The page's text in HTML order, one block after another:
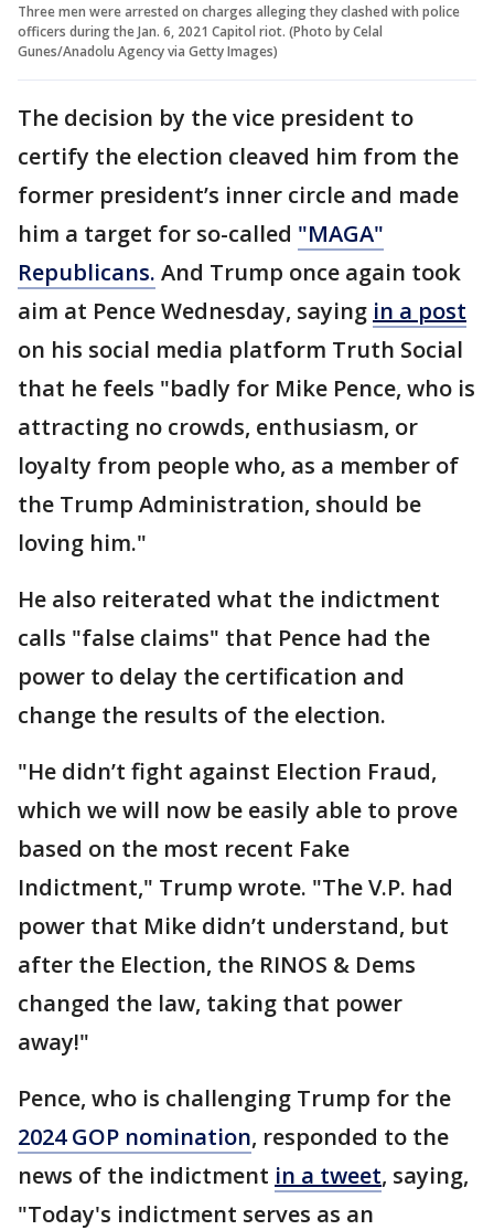
Three men were arrested on charges alleging they clashed with police
officers during the Jan. 6, 2021 Capitol riot. (Photo by Celal
Gunes/Anadolu Agency via Getty Images)
The decision by the vice president to
certify the election cleaved him from the
former president’s inner circle and made
him a target for so-called "MAGA"
Republicans. And Trump once again took
aim at Pence Wednesday, saying in a post
on his social media platform Truth Social
that he feels "badly for Mike Pence, who is
attracting no crowds, enthusiasm, or
loyalty from people who, as a member of
the Trump Administration, should be
loving him."
He also reiterated what the indictment
calls "false claims" that Pence had the
power to delay the certification and
change the results of the election.
"He didn’t fight against Election Fraud,
which we will now be easily able to prove
based on the most recent Fake
Indictment," Trump wrote. "The V.P. had
power that Mike didn’t understand, but
after the Election, the RINOS & Dems
changed the law, taking that power
away!"
Pence, who is challenging Trump for the
2024 GOP nomination, responded to the
news of the indictment in a tweet, saying,
"Today's indictment serves as an